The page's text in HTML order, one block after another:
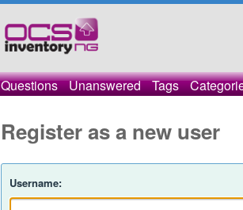
Questions Unanswered Tags
Register as a new user
Username: